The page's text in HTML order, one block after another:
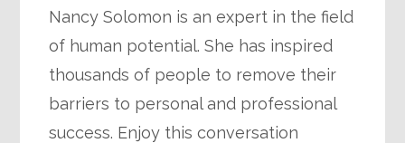
Nancy Solomon is an expert in the field
of human potential. She has inspired
thousands of people to remove their
barriers to personal and professional
success. Enjoy this conversation